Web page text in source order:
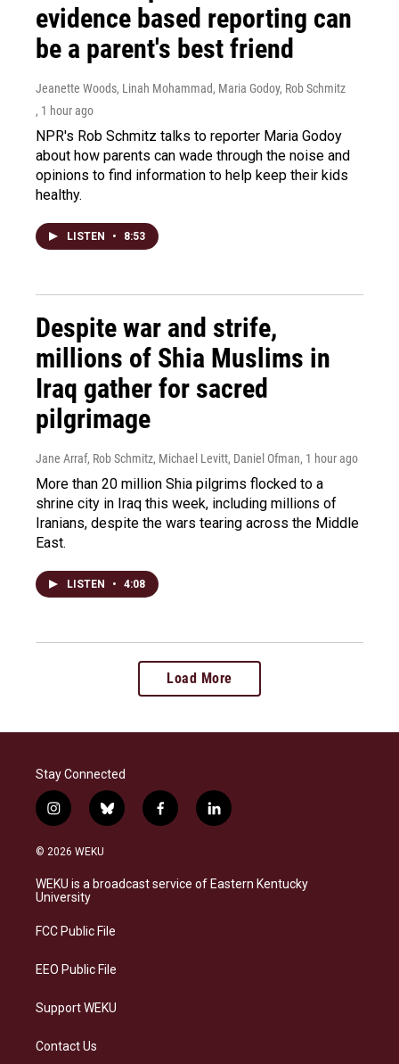
evidence based reporting can
be a parent's best friend
Jeanette Woods, Linah Mohammad, Maria Godoy, Rob Schmitz
, 1 hour ago
NPR's Rob Schmitz talks to reporter Maria Godoy
about how parents can wade through the noise and
opinions to find information to help keep their kids
healthy.
LISTEN • 8:53
Despite war and strife,
millions of Shia Muslims in
Iraq gather for sacred
pilgrimage
Jane Arraf, Rob Schmitz, Michael Levitt, Daniel Ofman, 1 hour ago
More than 20 million Shia pilgrims flocked to a
shrine city in Iraq this week, including millions of
Iranians, despite the wars tearing across the Middle
East.
LISTEN • 4:08
Load More
Stay Connected
i
n
s
a
g
a
b
l
s
f
a
b
l
i
e
© 2026 WEKU
WEKU is a broadcast service of Eastern Kentucky
University
FCC Public File
EEO Public File
Support WEKU
Contact Us